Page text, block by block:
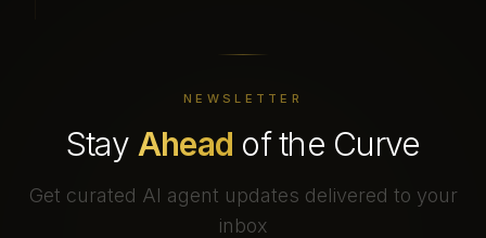
NEWSLETTER
Stay Ahead of the Curve
Get curated AI agent updates delivered to your
inbox